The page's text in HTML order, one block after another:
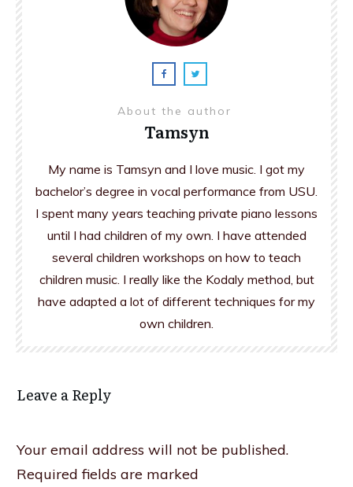
About the author
Tamsyn
My name is Tamsyn and I love music. I got my
bachelor’s degree in vocal performance from USU.
I spent many years teaching private piano lessons
until I had children of my own. I have attended
several children workshops on how to teach
children music. I really like the Kodaly method, but
have adapted a lot of different techniques for my
own children.
Leave a Reply
Your email address will not be published.
Required fields are marked